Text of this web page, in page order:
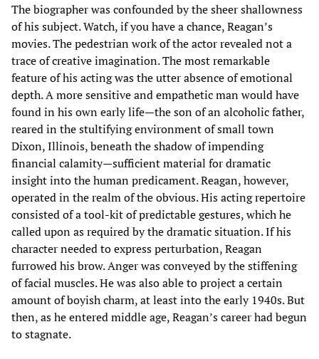
The biographer was confounded by the sheer shallowness
of his subject. Watch, if you have a chance, Reagan’s
movies. The pedestrian work of the actor revealed not a
trace of creative imagination. The most remarkable
feature of his acting was the utter absence of emotional
depth. A more sensitive and empathetic man would have
found in his own early life—the son of an alcoholic father,
reared in the stultifying environment of small town
Dixon, Illinois, beneath the shadow of impending
financial calamity—sufficient material for dramatic
insight into the human predicament. Reagan, however,
operated in the realm of the obvious. His acting repertoire
consisted of a tool-kit of predictable gestures, which he
called upon as required by the dramatic situation. If his
character needed to express perturbation, Reagan
furrowed his brow. Anger was conveyed by the stiffening
of facial muscles. He was also able to project a certain
amount of boyish charm, at least into the early 1940s. But
then, as he entered middle age, Reagan’s career had begun
to stagnate.